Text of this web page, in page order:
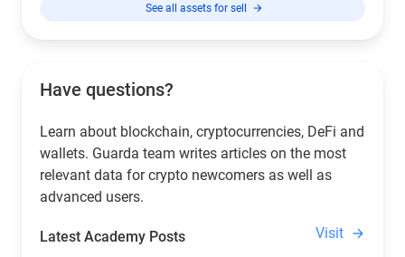
See all assets for sell
Have questions?
Learn about blockchain, cryptocurrencies, DeFi and
wallets. Guarda team writes articles on the most
relevant data for crypto newcomers as well as
advanced users.
Latest Academy Posts Visit